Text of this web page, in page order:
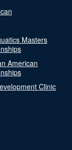
Masters
American
Clinic